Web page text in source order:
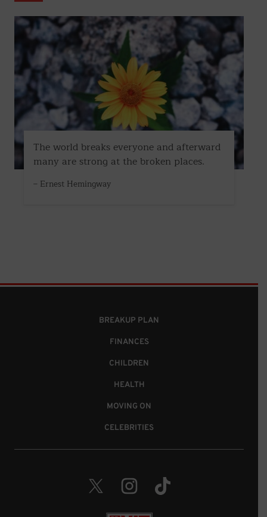
The world breaks everyone and afterward
many are strong at the broken places.
– Ernest Hemingway
BREAKUP PLAN
FINANCES
CHILDREN
HEALTH
MOVING ON
CELEBRITIES
Twitter. Opens in a new window.
Instagram. Opens in a new
TikTok. Opens in a new